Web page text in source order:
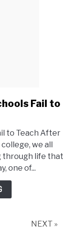
Fail to
to Teach After
we all
through life that
one of...
NEXT »